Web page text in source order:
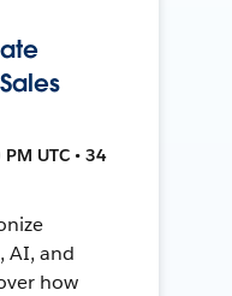
UTC • 34
AI, and
how